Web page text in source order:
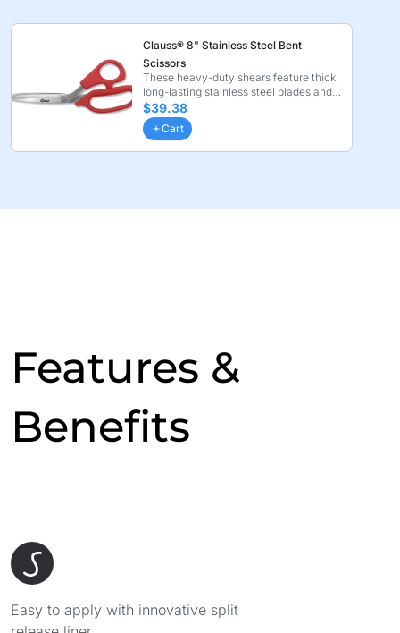
Clauss® 8" Stainless Steel Bent
Scissors
These heavy-duty shears feature thick,
long-lasting stainless steel blades and
ergonomic n ...
$39.38
Cart
Features &
Benefits
Easy to apply with innovative split